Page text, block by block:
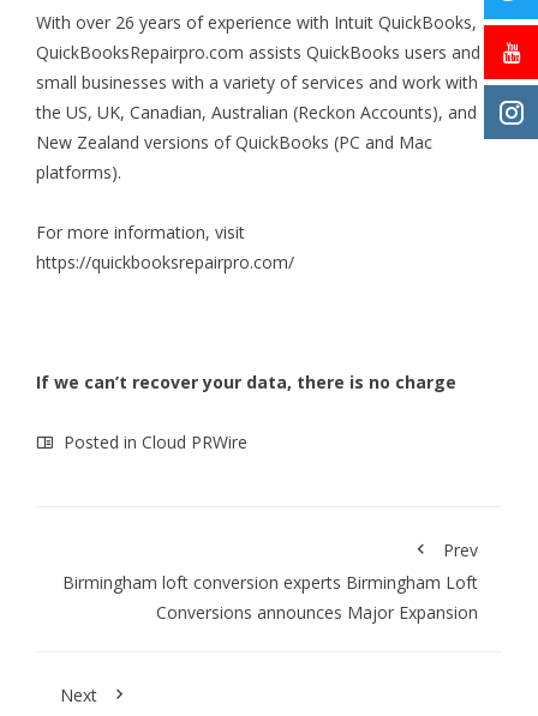
With over 26 years of experience with Intuit QuickBooks,
QuickBooksRepairpro.com assists QuickBooks users and
small businesses with a variety of services and work with
the US, UK, Canadian, Australian (Reckon Accounts), and
New Zealand versions of QuickBooks (PC and Mac
platforms).
For more information, visit
https://quickbooksrepairpro.com/
If we can’t recover your data, there is no charge
Posted in Cloud PRWire
Prev
Birmingham loft conversion experts Birmingham Loft
Conversions announces Major Expansion
Next